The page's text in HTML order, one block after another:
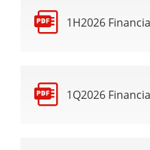
1H2026
1Q2026